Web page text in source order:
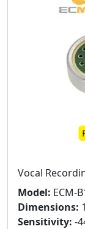
Vocal
Model: ECM-
Dimensions:
Sensitivity: -